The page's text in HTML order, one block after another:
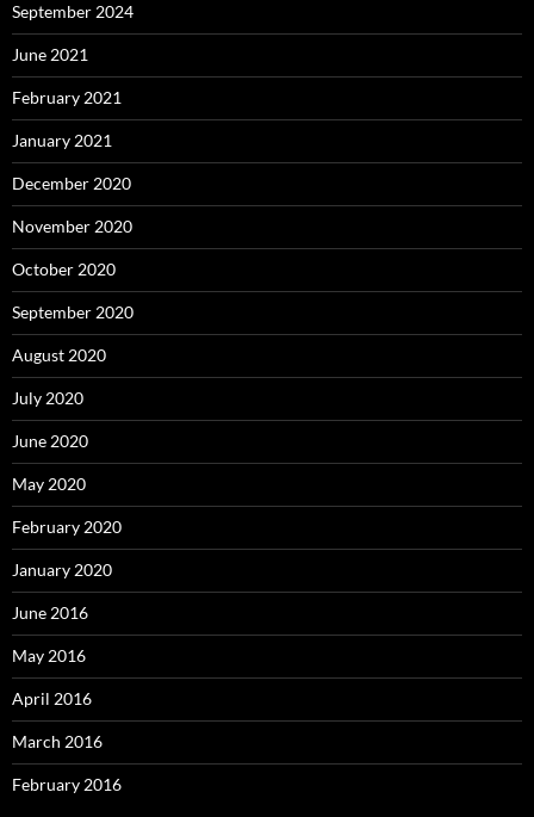
September 2024
June 2021
February 2021
January 2021
December 2020
November 2020
October 2020
September 2020
August 2020
July 2020
June 2020
May 2020
February 2020
January 2020
June 2016
May 2016
April 2016
March 2016
February 2016